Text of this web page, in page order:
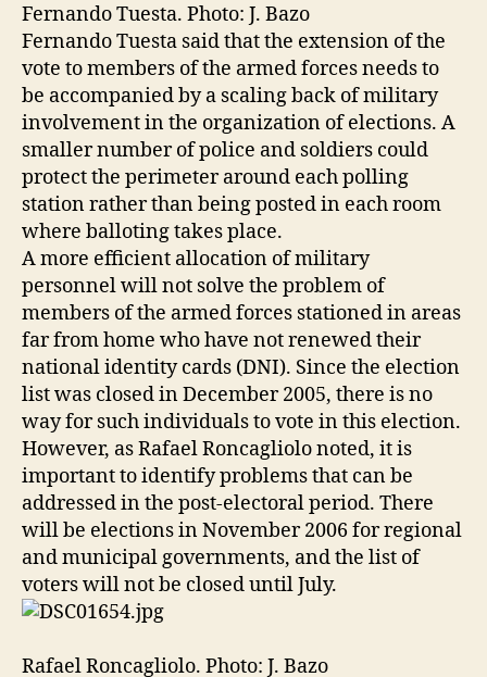
Fernando Tuesta. Photo: J. Bazo
Fernando Tuesta said that the extension of the
vote to members of the armed forces needs to
be accompanied by a scaling back of military
involvement in the organization of elections. A
smaller number of police and soldiers could
protect the perimeter around each polling
station rather than being posted in each room
where balloting takes place.
A more efficient allocation of military
personnel will not solve the problem of
members of the armed forces stationed in areas
far from home who have not renewed their
national identity cards (DNI). Since the election
list was closed in December 2005, there is no
way for such individuals to vote in this election.
However, as Rafael Roncagliolo noted, it is
important to identify problems that can be
addressed in the post-electoral period. There
will be elections in November 2006 for regional
and municipal governments, and the list of
voters will not be closed until July.
Rafael Roncagliolo. Photo: J. Bazo